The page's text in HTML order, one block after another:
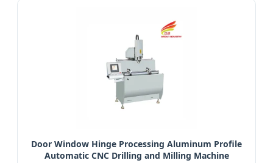
Door Window Hinge Processing Aluminum Profile
Automatic CNC Drilling and Milling Machine